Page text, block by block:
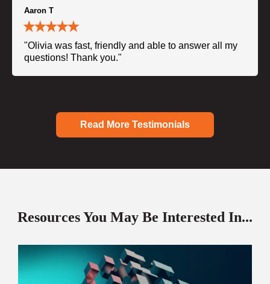
Aaron T
"Olivia was fast, friendly and able to answer all my
questions! Thank you."
Read More Testimonials
Resources You May Be Interested In...